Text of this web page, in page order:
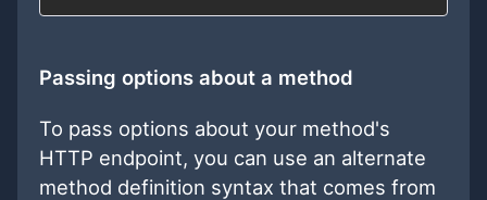
Passing options about a method
To pass options about your method's
HTTP endpoint, you can use an alternate
method definition syntax that comes from